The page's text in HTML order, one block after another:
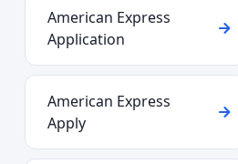
American Express
Application
American Express
Apply